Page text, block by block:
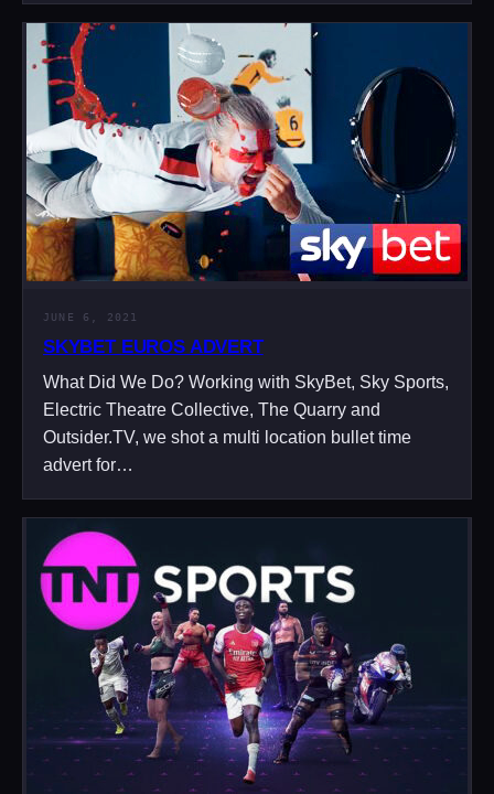
JUNE 6, 2021
SKYBET EUROS ADVERT
What Did We Do? Working with SkyBet, Sky Sports,
Electric Theatre Collective, The Quarry and
Outsider.TV, we shot a multi location bullet time
advert for…